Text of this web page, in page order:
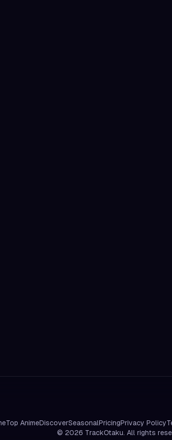
Top AnimeDiscoverSeasonalPricingPrivacy Policy
© 2026 TrackOtaku. All rights